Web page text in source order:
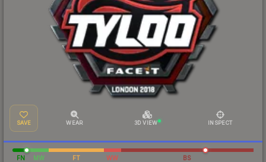
SAVE WEAR 3D VIEW INSPECT
FN MW FT WW BS